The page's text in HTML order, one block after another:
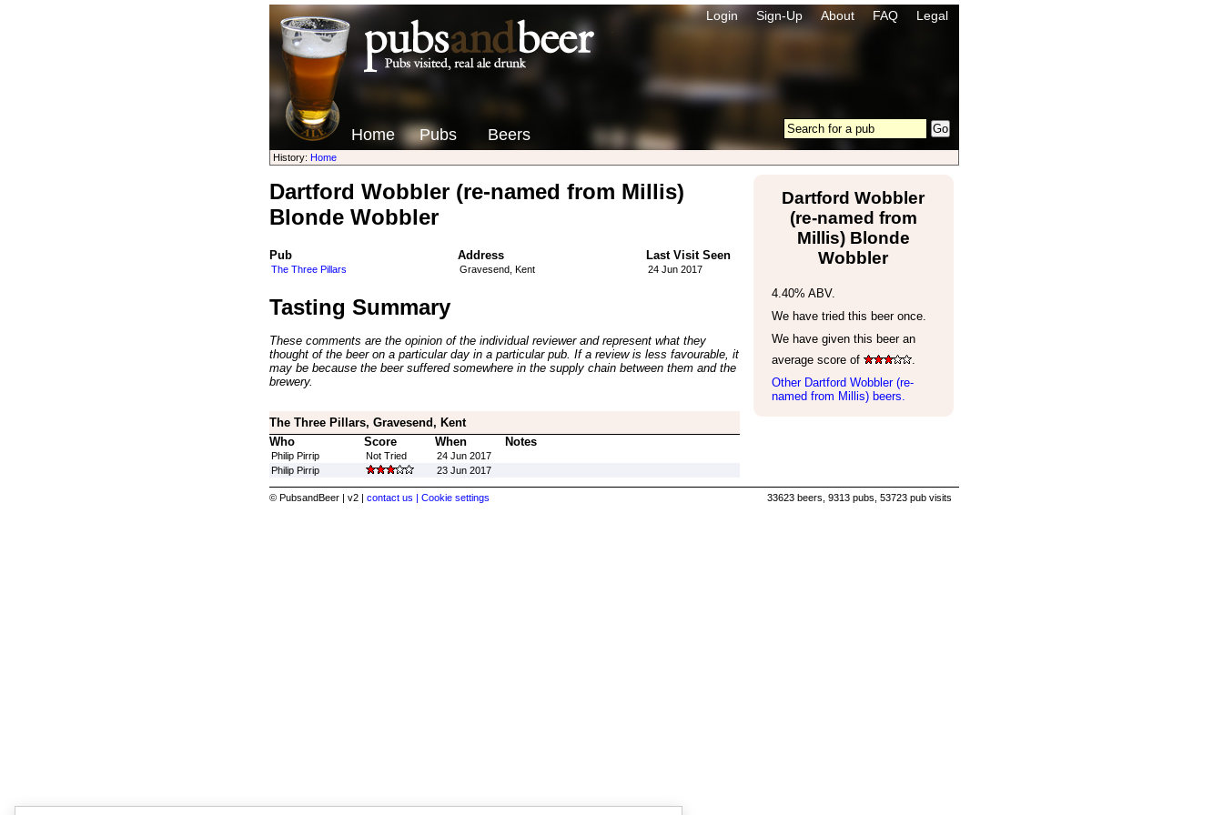
Login Sign-Up About FAQ Legal
Home Pubs Beers
History: Home
Dartford Wobbler (re-named from Millis)
Blonde Wobbler
Pub Address Last Visit Seen
The Three Pillars Gravesend, Kent 24 Jun 2017
Tasting Summary
These comments are the opinion of the individual reviewer and represent what they
thought of the beer on a particular day in a particular pub. If a review is less favourable, it
may be because the beer suffered somewhere in the supply chain between them and the
brewery.
The Three Pillars, Gravesend, Kent
Who
Score When Notes
Philip Pirrip Not Tried
24 Jun 2017
Philip Pirrip
23 Jun 2017
Dartford Wobbler
(re-named from
Millis) Blonde
Wobbler
4.40% ABV.
We have tried this beer once.
We have given this beer an
average score of
.
Other Dartford Wobbler (re-
named from Millis) beers.
© PubsandBeer | v2 | contact us | Cookie settings 33623 beers, 9313 pubs, 53723 pub visits